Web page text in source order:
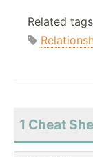
Related
1 Cheat